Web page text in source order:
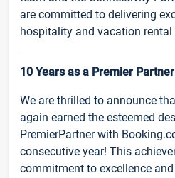
are committed to delivering
hospitality and vacation rental
10 Years as a Premier
We are thrilled to announce
again earned the esteemed
PremierPartner with
consecutive year! This
commitment to excellence